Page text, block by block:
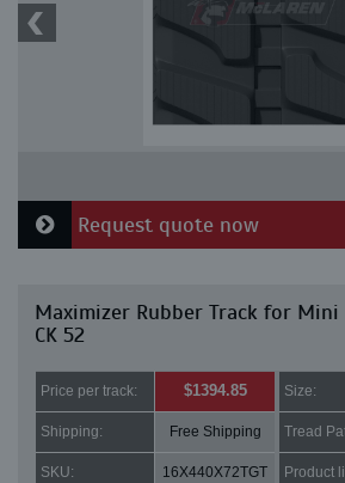
Request quote now
Maximizer Rubber Track for Mini
CK 52
Price per track: $1394.85 Size:
Shipping: Free Shipping Tread
SKU: 16X440X72TGT Product